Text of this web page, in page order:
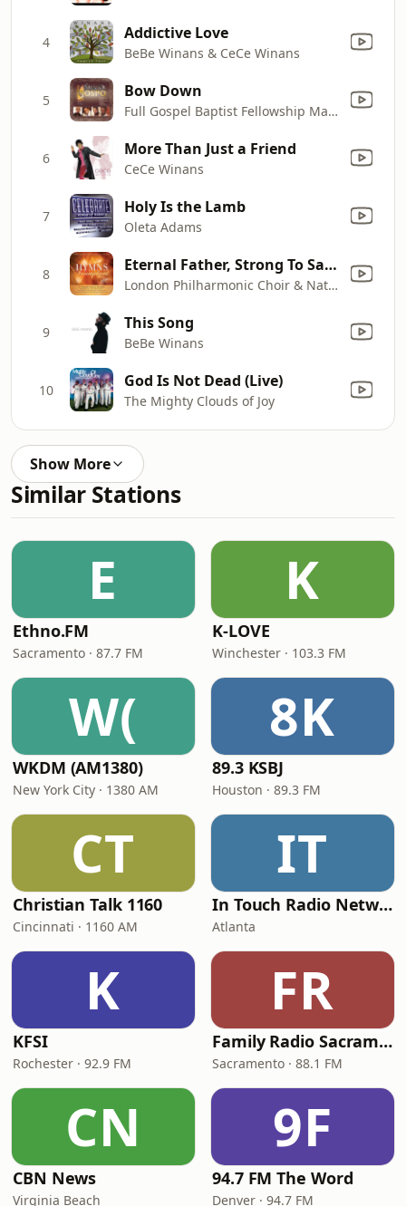
4 Addictive Love
BeBe Winans & CeCe Winans
5 Bow Down
Full Gospel Baptist Fellowship Mass Choir
6 More Than Just a Friend
CeCe Winans
7 Holy Is the Lamb
Oleta Adams
8 Eternal Father, Strong To Save
London Philharmonic Choir & National Philharmonic Orchestra
9 This Song
BeBe Winans
10 God Is Not Dead (Live)
The Mighty Clouds of Joy
Show More
Similar Stations
E
Ethno.FM
Sacramento · 87.7 FM
K
K-LOVE
Winchester · 103.3 FM
W(
WKDM (AM1380)
New York City · 1380 AM
8K
89.3 KSBJ
Houston · 89.3 FM
CT
Christian Talk 1160
Cincinnati · 1160 AM
IT
In Touch Radio Network
Atlanta
K
KFSI
Rochester · 92.9 FM
FR
Family Radio Sacramento (KEBR)
Sacramento · 88.1 FM
CN
CBN News
Virginia Beach
9F
94.7 FM The Word
Denver · 94.7 FM